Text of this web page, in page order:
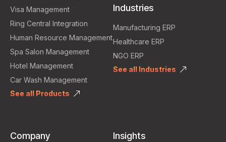
Visa Management
Ring Central Integration
Human Resource Management
Spa Salon Management
Hotel Management
Car Wash Management
See all Products
Industries
Manufacturing ERP
Healthcare ERP
NGO ERP
See all Industries
Company Insights